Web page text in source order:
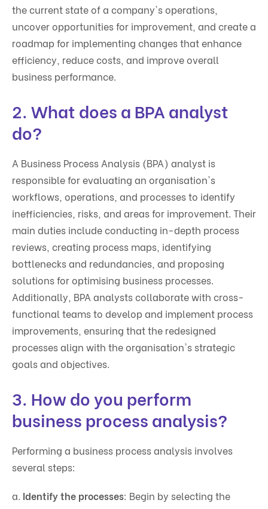
the current state of a company's operations,
uncover opportunities for improvement, and create a
roadmap for implementing changes that enhance
efficiency, reduce costs, and improve overall
business performance.
2. What does a BPA analyst
do?
A Business Process Analysis (BPA) analyst is
responsible for evaluating an organisation's
workflows, operations, and processes to identify
inefficiencies, risks, and areas for improvement. Their
main duties include conducting in-depth process
reviews, creating process maps, identifying
bottlenecks and redundancies, and proposing
solutions for optimising business processes.
Additionally, BPA analysts collaborate with cross-
functional teams to develop and implement process
improvements, ensuring that the redesigned
processes align with the organisation's strategic
goals and objectives.
3. How do you perform
business process analysis?
Performing a business process analysis involves
several steps:
a. Identify the processes: Begin by selecting the